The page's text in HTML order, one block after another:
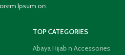
Ipsum on.
TOP CATEGORIES
Abaya Hijab n Accessories